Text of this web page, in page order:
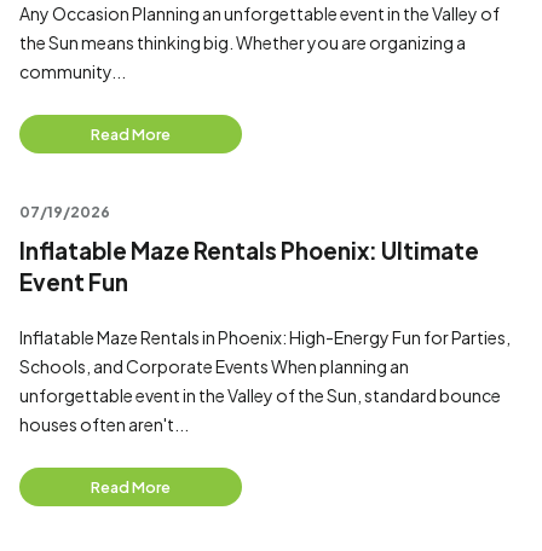
Any Occasion Planning an unforgettable event in the Valley of
the Sun means thinking big. Whether you are organizing a
community...
Read More
07/19/2026
Inflatable Maze Rentals Phoenix: Ultimate
Event Fun
Inflatable Maze Rentals in Phoenix: High-Energy Fun for Parties,
Schools, and Corporate Events When planning an
unforgettable event in the Valley of the Sun, standard bounce
houses often aren't...
Read More